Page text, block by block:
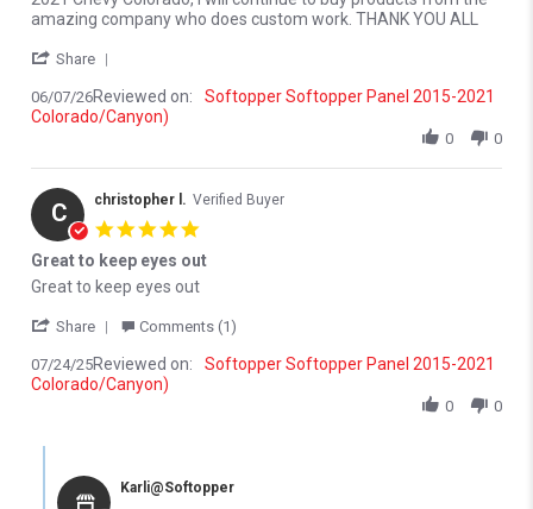
amazing company who does custom work. THANK YOU ALL
Share
06/07/26Reviewed on:
Softopper Softopper Panel 2015-2021
Colorado/Canyon)
0 0
C christopher l. Verified Buyer
Great to keep eyes out
Review by christopher l. on 24 Jul 2025
review stating Great to keep eyes out
Great to keep eyes out
Share ' Share Review by christopher l. on 24 Jul 2025
Comments (1)
07/24/25Reviewed on:
Softopper Softopper Panel 2015-2021
Colorado/Canyon)
0 0
Karli@Softopper